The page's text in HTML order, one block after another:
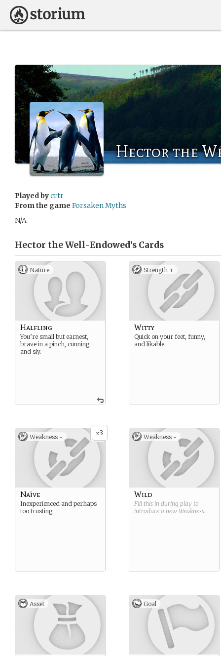
Hector the
Played bycrtr
From the game Forsaken Myths
N/A
Hector the Well-Endowed’s Cards
Nature
Halfling
You’re small but earnest,
brave in a pinch, cunning
and sly.
Strength +
Witty
Quick on your feet, funny,
and likable.
x3
Weakness -
Naïve
Inexperienced and perhaps
too trusting.
Weakness -
Wild
Fill this in during play to
introduce a new Weakness.
Asset Goal